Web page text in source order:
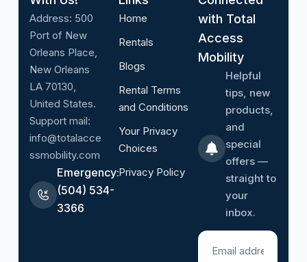
Address: 500
Port of New
Orleans Place,
New Orleans
LA 70130,
United States.
Support mail:
info@totalacce
ssmobility.com
Emergency:
(504) 534-
3366
Home
Rentals
Blogs
Rental Terms
and Conditions
Your Privacy
Choices
Privacy Policy
with Total
Access
Mobility
Helpful
tips, new
products,
and
special
offers —
straight to
your
inbox.